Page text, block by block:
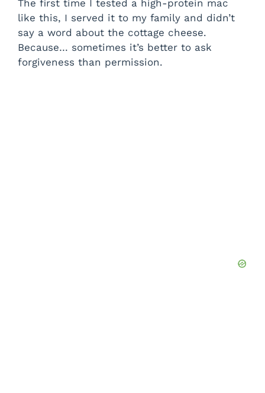
The first time I tested a high-protein mac
like this, I served it to my family and didn’t
say a word about the cottage cheese.
Because… sometimes it’s better to ask
forgiveness than permission.